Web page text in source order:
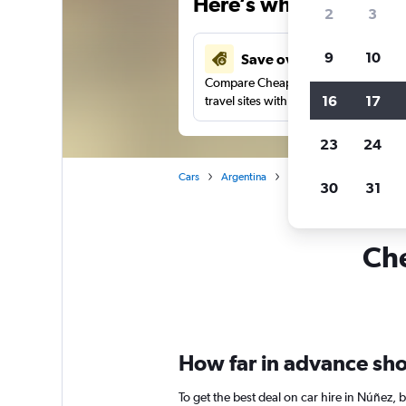
Save over 37%
Compare Cheapflights against other
travel sites with one search.
Cars Argentina
How far in advance
To get the best deal on car hire in
2 3
9 10
16 17
23 24
30 31